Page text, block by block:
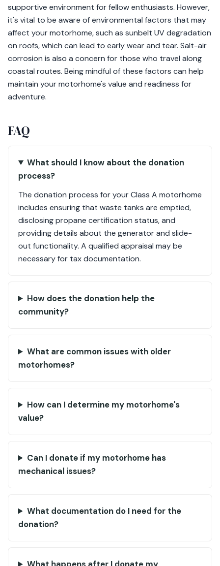
supportive environment for fellow enthusiasts. However,
it's vital to be aware of environmental factors that may
affect your motorhome, such as sunbelt UV degradation
on roofs, which can lead to early wear and tear. Salt-air
corrosion is also a concern for those who travel along
coastal routes. Being mindful of these factors can help
maintain your motorhome's value and readiness for
adventure.
FAQ
What should I know about the donation
process?
The donation process for your Class A motorhome
includes ensuring that waste tanks are emptied,
disclosing propane certification status, and
providing details about the generator and slide-
out functionality. A qualified appraisal may be
necessary for tax documentation.
How does the donation help the
community?
What are common issues with older
motorhomes?
How can I determine my motorhome's
value?
Can I donate if my motorhome has
mechanical issues?
What documentation do I need for the
donation?